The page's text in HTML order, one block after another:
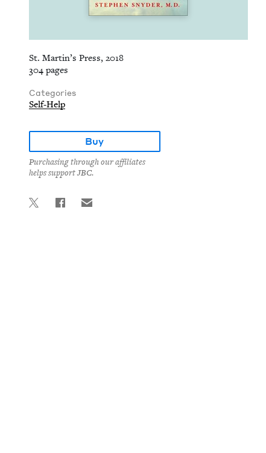
St. Martin’s Press, 2018
304 pages
Categories
Self-Help
Buy
Purchasing through our affiliates
helps support JBC.